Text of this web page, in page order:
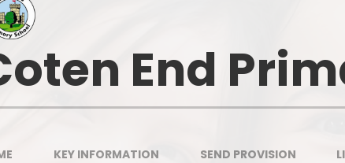
Our School Day
OPAL
End
KEY INFORMATION SEND PROVISION